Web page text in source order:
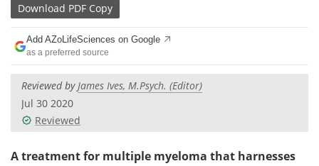
eBooks
Products
Meet the Team
Search
Download PDF Copy
Add AZoLifeSciences on Google
as a preferred source
Reviewed byJames Ives, M.Psych. (Editor)
Jul 30 2020
Reviewed
A treatment for multiple myeloma that harnesses